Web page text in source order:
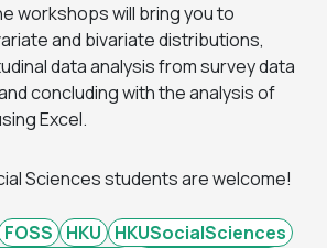
workshops will bring you to
and bivariate distributions,
data analysis from survey data
concluding with the analysis of
Excel.
Sciences students are welcome!
FOSS HKU
HKUSocialSciences